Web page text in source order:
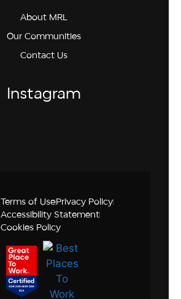
About MRL
Our Communities
Contact Us
Instagram
Terms of Use Privacy Policy
Accessibility Statement
Cookies Policy